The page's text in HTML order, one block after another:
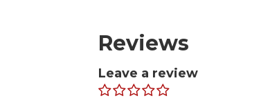
$95.40
Reviews
Leave a review